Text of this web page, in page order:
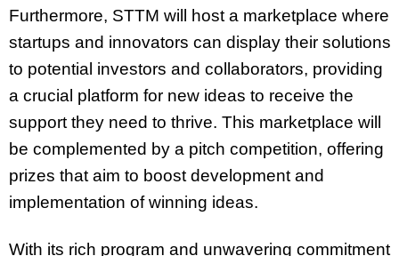
Furthermore, STTM will host a marketplace where
startups and innovators can display their solutions
to potential investors and collaborators, providing
a crucial platform for new ideas to receive the
support they need to thrive. This marketplace will
be complemented by a pitch competition, offering
prizes that aim to boost development and
implementation of winning ideas.
With its rich program and unwavering commitment